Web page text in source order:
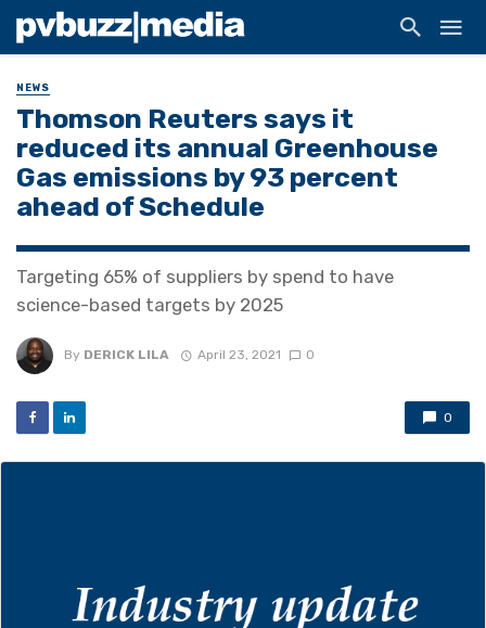
NEWS
Thomson Reuters says it
reduced its annual Greenhouse
Gas emissions by 93 percent
ahead of Schedule
Targeting 65% of suppliers by spend to have
science-based targets by 2025
By DERICK LILA April 23, 2021 0
0